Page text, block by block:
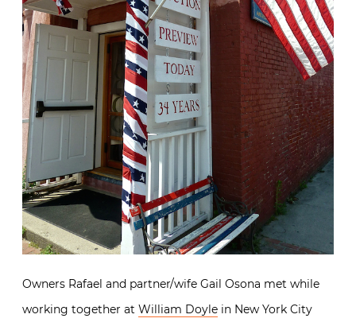
Owners Rafael and partner/wife Gail Osona met while
working together at William Doyle in New York City